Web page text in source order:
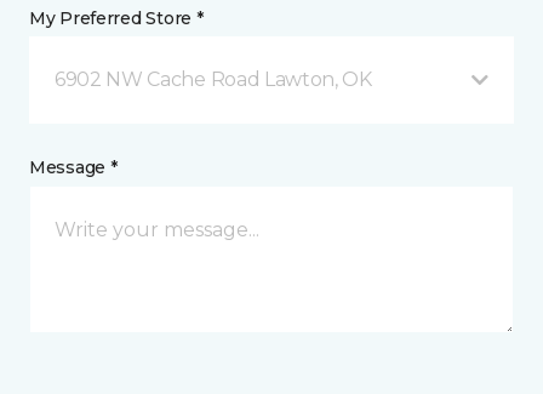
My Preferred Store *
6902 NW Cache Road Lawton, OK
Message *